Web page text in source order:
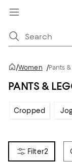
/Women /Pants
PANTS &
Cropped
2